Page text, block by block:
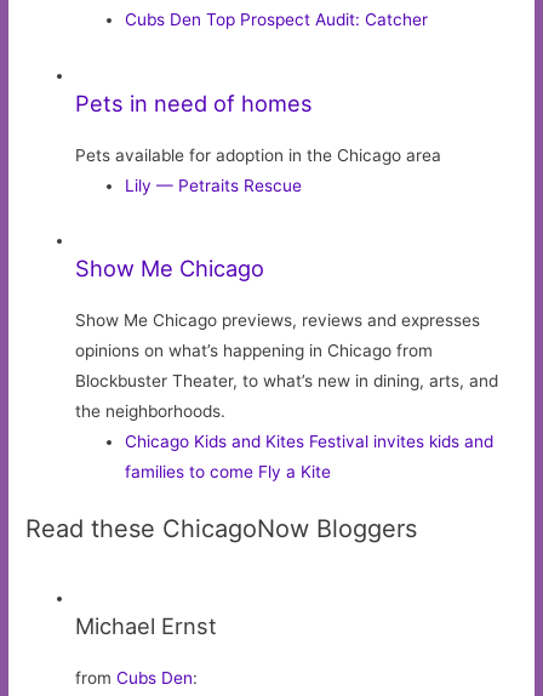
Cubs Den Top Prospect Audit: Catcher
Pets in need of homes
Pets available for adoption in the Chicago area
Lily — Petraits Rescue
Show Me Chicago
Show Me Chicago previews, reviews and expresses
opinions on what’s happening in Chicago from
Blockbuster Theater, to what’s new in dining, arts, and
the neighborhoods.
Chicago Kids and Kites Festival invites kids and
families to come Fly a Kite
Read these ChicagoNow Bloggers
Michael Ernst
fromCubs Den: